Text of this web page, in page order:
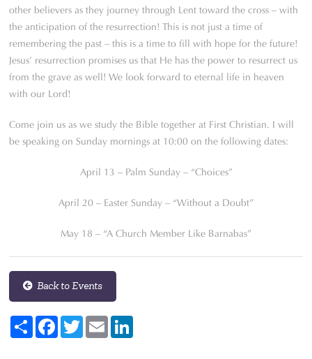
other believers as they journey through Lent toward the cross – with
the anticipation of the resurrection! This is not just a time of
remembering the past – this is a time to fill with hope for the future!
Jesus’ resurrection promises us that He has the power to resurrect us
from the grave as well! We look forward to eternal life in heaven
with our Lord!
Come join us as we study the Bible together at First Christian. I will
be speaking on Sunday mornings at 10:00 on the following dates:
April 13 – Palm Sunday – “Choices”
April 20 – Easter Sunday – “Without a Doubt”
May 18 – “A Church Member Like Barnabas”
Back to Events
Share FacebookTwitterEmail